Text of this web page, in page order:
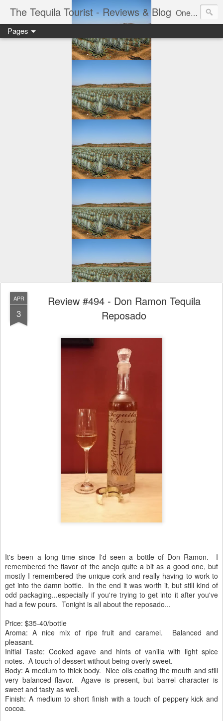
The Tequila Tourist - Reviews & Blog One man's journey through the Tequila region of Mexico...from my basement...one bottle at a time.
Pages
APR
3
Review #494 - Don Ramon Tequila
Reposado
It's been a long time since I'd seen a bottle of Don Ramon. I
remembered the flavor of the anejo quite a bit as a good one, but
mostly I remembered the unique cork and really having to work to
get into the damn bottle. In the end it was worth it, but still kind of
odd packaging...especially if you're trying to get into it after you've
had a few pours. Tonight is all about the reposado...
Price: $35-40/bottle
Aroma: A nice mix of ripe fruit and caramel. Balanced and
pleasant.
Initial Taste: Cooked agave and hints of vanilla with light spice
notes. A touch of dessert without being overly sweet.
Body: A medium to thick body. Nice oils coating the mouth and still
very balanced flavor. Agave is present, but barrel character is
sweet and tasty as well.
Finish: A medium to short finish with a touch of peppery kick and
cocoa.